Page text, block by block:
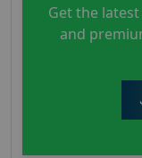
Get the
and